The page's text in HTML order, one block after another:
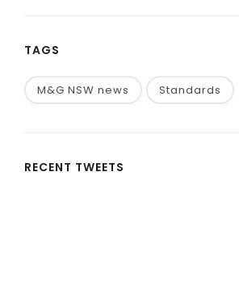
TAGS
M&G NSW news Standards
RECENT TWEETS